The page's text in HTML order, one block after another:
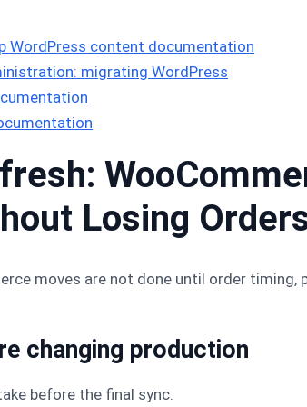
WordPress content documentation
migrating WordPress
Losing
moves are not done until order timing,
changing production
before the final sync.